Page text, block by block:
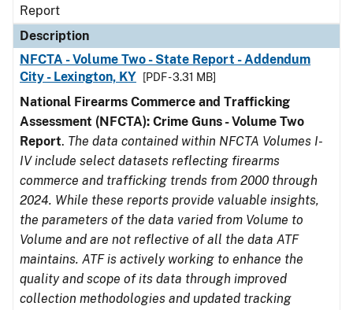
Report
Description
NFCTA - Volume Two - State Report - Addendum
City - Lexington, KY
[PDF - 3.31 MB]
National Firearms Commerce and Trafficking
Assessment (NFCTA): Crime Guns - Volume Two
Report. The data contained within NFCTA Volumes I-
IV include select datasets reflecting firearms
commerce and trafficking trends from 2000 through
2024. While these reports provide valuable insights,
the parameters of the data varied from Volume to
Volume and are not reflective of all the data ATF
maintains. ATF is actively working to enhance the
quality and scope of its data through improved
collection methodologies and updated tracking